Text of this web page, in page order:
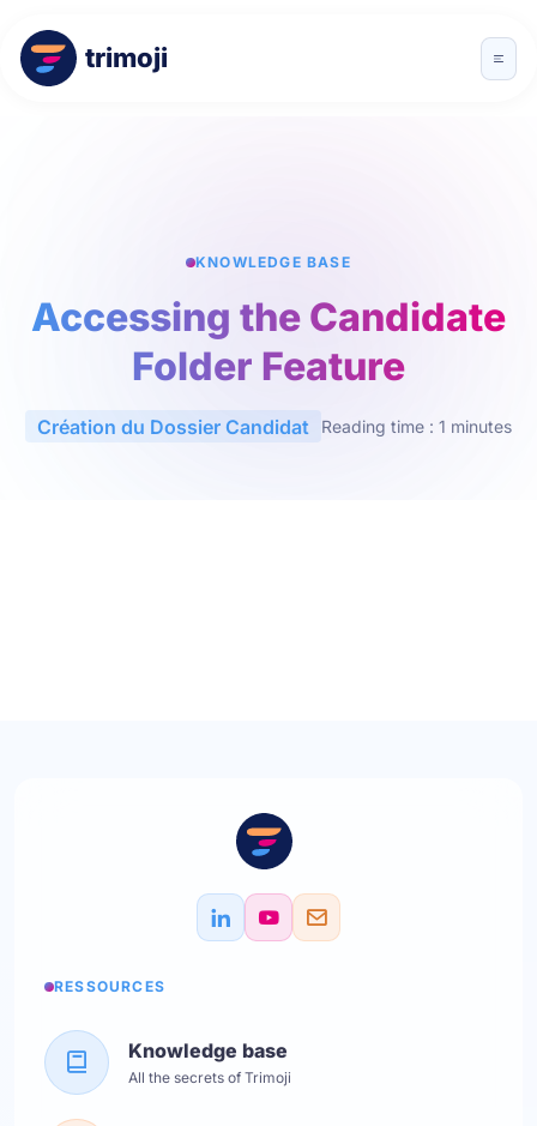
trimoji
KNOWLEDGE BASE
Accessing the Candidate
Folder Feature
Création du Dossier Candidat Reading time : 1 minutes
RESSOURCES
Knowledge base
All the secrets of Trimoji